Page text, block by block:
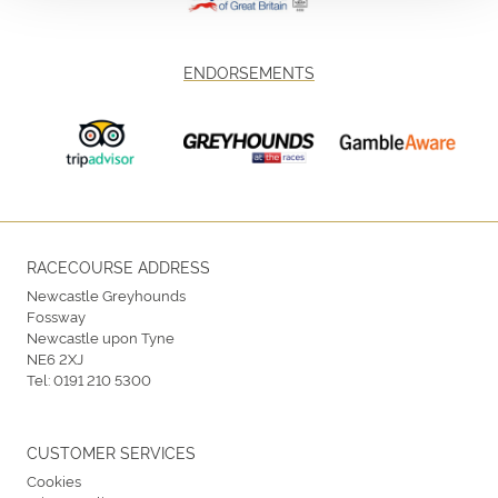
ENDORSEMENTS
RACECOURSE ADDRESS
Newcastle Greyhounds
Fossway
Newcastle upon Tyne
NE6 2XJ
Tel:0191 210 5300
CUSTOMER SERVICES
Cookies